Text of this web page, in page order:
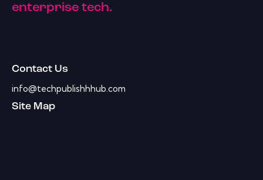
enterprise tech.
Contact Us
info@techpublishhhub.com
Site Map